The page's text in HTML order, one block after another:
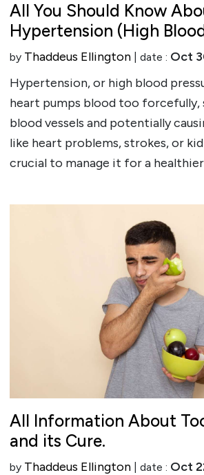
All You Should Know
Hypertension (High
by Thaddeus Ellington| date : Oct
Hypertension, or high blood
heart pumps blood too forcefully,
blood vessels and potentially
like heart problems, strokes, or
crucial to manage it for a
All Information About
and its Cure.
by Thaddeus Ellington| date : Oct